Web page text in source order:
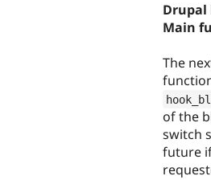
Drupal
Main
The
of the
switch
future